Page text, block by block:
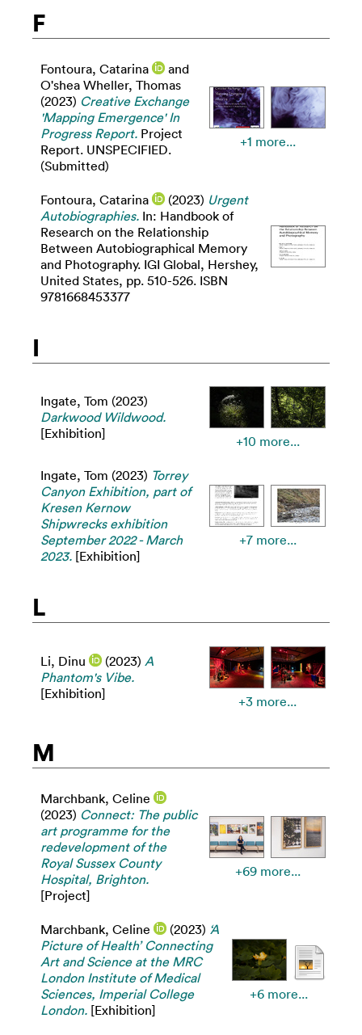
F
Fontoura, Catarina
and
O'shea Wheller, Thomas
(2023) Creative Exchange
'Mapping Emergence' In
Progress Report. Project
Report. UNSPECIFIED.
(Submitted)
+1 more...
Fontoura, Catarina (2023) Urgent
Autobiographies. In: Handbook of
Research on the Relationship
Between Autobiographical Memory
and Photography. IGI Global, Hershey,
United States, pp. 510-526. ISBN
9781668453377
I
Ingate, Tom (2023)
Darkwood Wildwood.
[Exhibition]
+10 more...
Ingate, Tom (2023) Torrey
Canyon Exhibition, part of
Kresen Kernow
Shipwrecks exhibition
September 2022 - March
2023. [Exhibition]
+7 more...
L
Li, Dinu (2023) A
Phantom's Vibe.
[Exhibition]
+3 more...
M
Marchbank, Celine
(2023) Connect: The public
art programme for the
redevelopment of the
Royal Sussex County
Hospital, Brighton.
[Project]
+69 more...
Marchbank, Celine (2023) ‘A
Picture of Health’ Connecting
Art and Science at the MRC
London Institute of Medical
Sciences, Imperial College
London. [Exhibition]
+6 more...